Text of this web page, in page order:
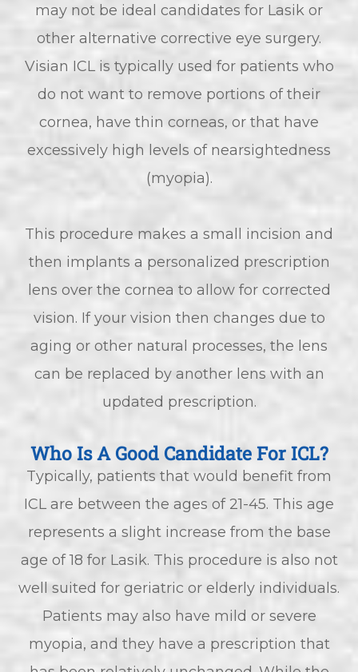
may not be ideal candidates for Lasik or
other alternative corrective eye surgery.
Visian ICL is typically used for patients who
do not want to remove portions of their
cornea, have thin corneas, or that have
excessively high levels of nearsightedness
(myopia).
This procedure makes a small incision and
then implants a personalized prescription
lens over the cornea to allow for corrected
vision. If your vision then changes due to
aging or other natural processes, the lens
can be replaced by another lens with an
updated prescription.
Who Is A Good Candidate For ICL?
Typically, patients that would benefit from
ICL are between the ages of 21-45. This age
represents a slight increase from the base
age of 18 for Lasik. This procedure is also not
well suited for geriatric or elderly individuals.
Patients may also have mild or severe
myopia, and they have a prescription that